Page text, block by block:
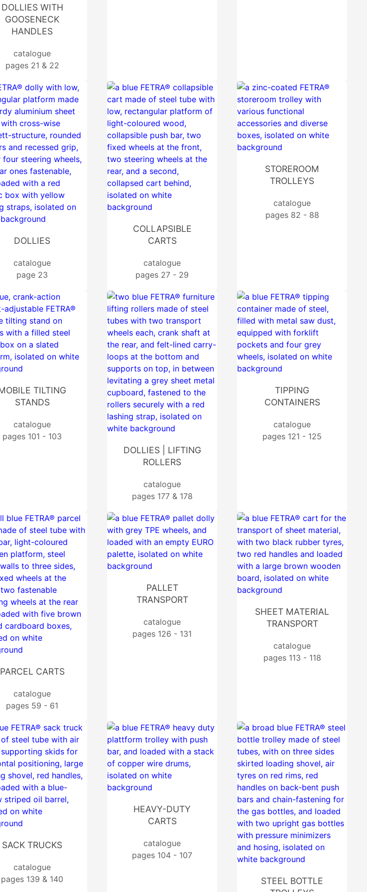
DOLLIES WITH
GOOSENECK
HANDLES
catalogue
pages 21 & 22
DOLLIES
catalogue
page 23
COLLAPSIBLE
CARTS
catalogue
pages 27 - 29
STOREROOM
TROLLEYS
catalogue
pages 82 - 88
TILTING
STANDS
catalogue
pages 101 - 103
DOLLIES | LIFTING
ROLLERS
catalogue
pages 177 & 178
TIPPING
CONTAINERS
catalogue
pages 121 - 125
PARCEL CARTS
catalogue
pages 59 - 61
PALLET
TRANSPORT
catalogue
pages 126 - 131
SHEET MATERIAL
TRANSPORT
catalogue
pages 113 - 118
SACK TRUCKS
catalogue
pages 139 & 140
HEAVY-DUTY
CARTS
catalogue
pages 104 - 107
STEEL BOTTLE